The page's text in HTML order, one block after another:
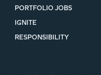
PORTFOLIO JOBS
IGNITE
RESPONSIBILITY